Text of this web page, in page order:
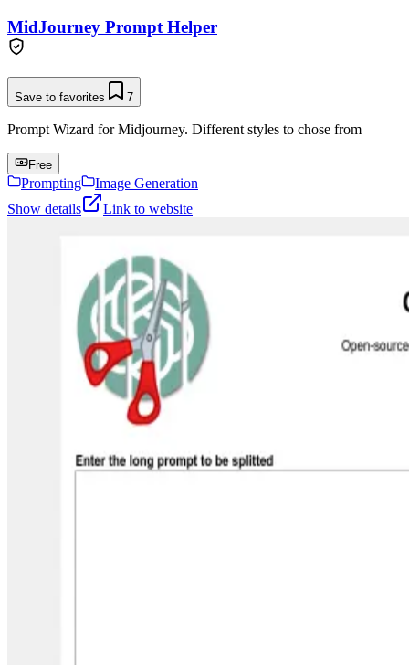
MidJourney Prompt Helper
Save to favorites 7
Prompt Wizard for Midjourney. Different styles to chose from
Free
Prompting
Image Generation
Show details
Link to website